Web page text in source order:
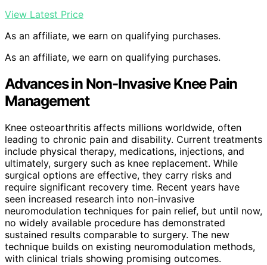
View Latest Price
As an affiliate, we earn on qualifying purchases.
As an affiliate, we earn on qualifying purchases.
Advances in Non-Invasive Knee Pain
Management
Knee osteoarthritis affects millions worldwide, often
leading to chronic pain and disability. Current treatments
include physical therapy, medications, injections, and
ultimately, surgery such as knee replacement. While
surgical options are effective, they carry risks and
require significant recovery time. Recent years have
seen increased research into non-invasive
neuromodulation techniques for pain relief, but until now,
no widely available procedure has demonstrated
sustained results comparable to surgery. The new
technique builds on existing neuromodulation methods,
with clinical trials showing promising outcomes.